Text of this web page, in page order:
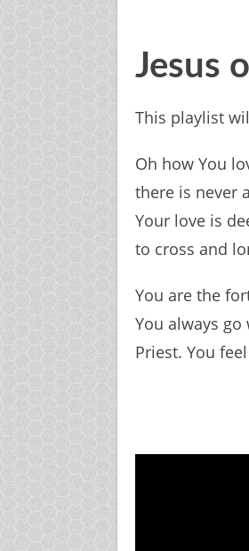
Jesus
This playlist
Oh how You
there is never
Your love is
to cross and
You are the
You always
Priest. You